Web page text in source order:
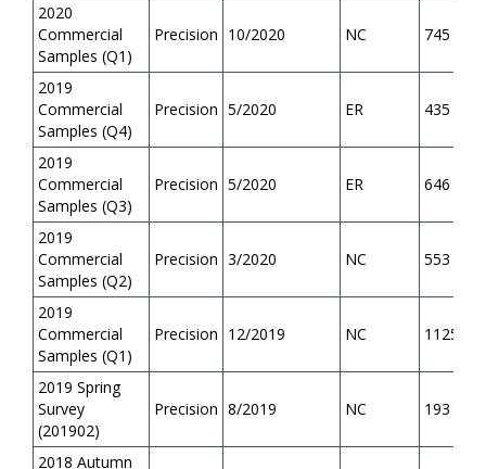
2020
Commercial
Samples (Q1)
Precision 10/2020 NC 745
2019
Commercial
Samples (Q4)
Precision 5/2020 ER 435
2019
Commercial
Samples (Q3)
Precision 5/2020 ER 646
2019
Commercial
Samples (Q2)
Precision 3/2020 NC 553
2019
Commercial
Samples (Q1)
Precision 12/2019 NC 1125
2019 Spring
Survey
(201902)
Precision 8/2019 NC 193
2018 Autumn